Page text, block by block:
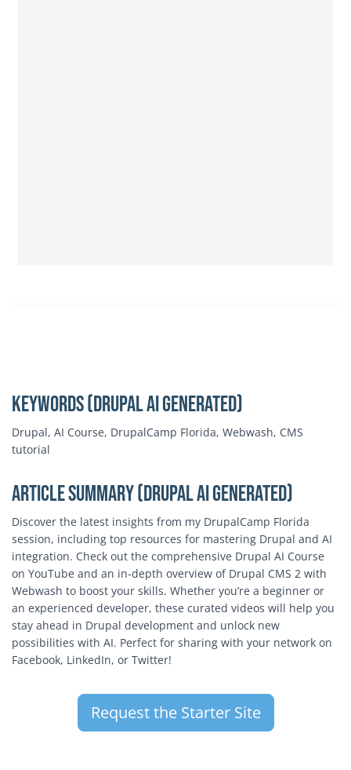
Keywords (Drupal AI Generated)
Drupal, AI Course, DrupalCamp Florida, Webwash, CMS
tutorial
Article Summary (Drupal AI Generated)
Discover the latest insights from my DrupalCamp Florida
session, including top resources for mastering Drupal and AI
integration. Check out the comprehensive Drupal AI Course
on YouTube and an in-depth overview of Drupal CMS 2 with
Webwash to boost your skills. Whether you’re a beginner or
an experienced developer, these curated videos will help you
stay ahead in Drupal development and unlock new
possibilities with AI. Perfect for sharing with your network on
Facebook, LinkedIn, or Twitter!
Request the Starter Site